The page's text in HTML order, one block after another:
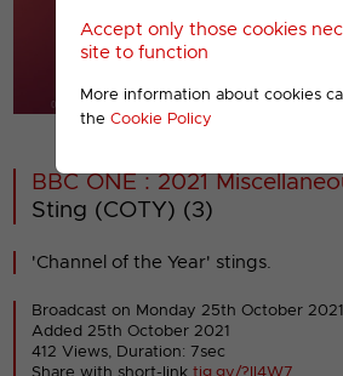
Accept only those cookies
site to function
More information about cookies
the Cookie Policy
00001
BBC ONE : 2021
Sting (COTY) (3)
'Channel of the Year' stings.
Broadcast on Monday 25th October 2021
Added 25th October 2021
412 Views, Duration: 7sec
Share with short-linktig.gy/?II4W7